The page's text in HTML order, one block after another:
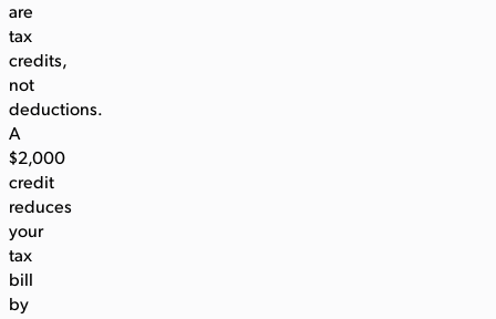
are
tax
credits,
not
deductions.
A
$2,000
credit
reduces
your
tax
bill
by